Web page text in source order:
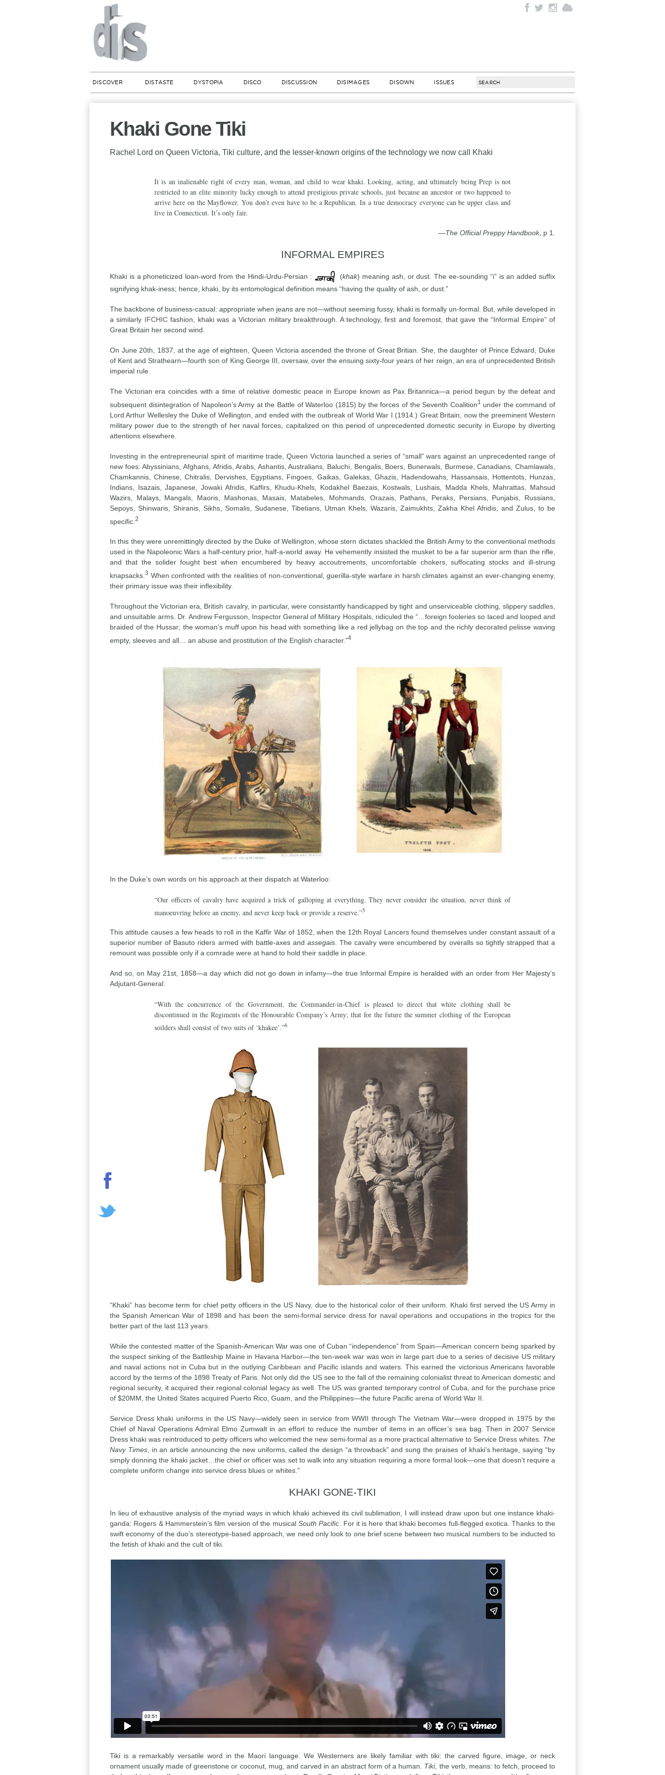
DISCOVER DISTASTE DYSTOPIA DISCO DISCUSSION DISIMAGES DISOWN ISSUES
Khaki Gone Tiki
Rachel Lord on Queen Victoria, Tiki culture, and the lesser-known origins of the technology we now call Khaki
It is an inalienable right of every man, woman, and child to wear khaki. Looking, acting, and ultimately being Prep is not
restricted to an elite minority lucky enough to attend prestigious private schools, just because an ancestor or two happened to
arrive here on the Mayflower. You don’t even have to be a Republican. In a true democracy everyone can be upper class and
live in Connecticut. It’s only fair.
—The Official Preppy Handbook, p 1.
INFORMAL EMPIRES
Khaki is a phoneticized loan-word from the Hindi-Urdu-Persian : (khak) meaning ash, or dust. The ee-sounding “i” is an added suffix
signifying khak-iness; hence, khaki, by its entomological definition means “having the quality of ash, or dust.”
The backbone of business-casual: appropriate when jeans are not—without seeming fussy, khaki is formally un-formal. But, while developed in
a similarly IFCHICfashion, khaki was a Victorian military breakthrough. A technology, first and foremost, that gave the “Informal Empire” of
Great Britain her second wind.
On June 20th, 1837, at the age of eighteen, Queen Victoria ascended the throne of Great Britian. She, the daughter of Prince Edward, Duke
of Kent and Strathearn—fourth son of King George III, oversaw, over the ensuing sixty-four years of her reign, an era of unprecedented British
imperial rule.
The Victorian era coincides with a time of relative domestic peace in Europe known as Pax Britannica—a period begun by the defeat and
subsequent disintegration of Napoleon’s Army at the Battle of Waterloo (1815) by the forces of the Seventh Coalition1
under the command of
Lord Arthur Wellesley the Duke of Wellington, and ended with the outbreak of World War I (1914.) Great Britain, now the preeminent Western
military power due to the strength of her naval forces, capitalized on this period of unprecedented domestic security in Europe by diverting
attentions elsewhere.
Investing in the entrepreneurial spirit of maritime trade, Queen Victoria launched a series of “small” wars against an unprecedented range of
new foes: Abyssinians, Afghans, Afridis, Arabs, Ashantis, Australians, Baluchi, Bengalis, Boers, Bunerwals, Burmese, Canadians, Chamlawals,
Chamkannis, Chinese, Chitralis, Dervishes, Egyptians, Fingoes, Gaikas, Galekas, Ghazis, Hadendowahs, Hassansais, Hottentots, Hunzas,
Indians, Isazais, Japanese, Jowaki Afridis, Kaffirs, Khudu-Khels, Kodakhel Baezais, Kostwals, Lushais, Madda Khels, Mahrattas, Mahsud
Wazirs, Malays, Mangals, Maoris, Mashonas, Masais, Matabeles, Mohmands, Orazais, Pathans, Peraks, Persians, Punjabis, Russians,
Sepoys, Shinwaris, Shiranis, Sikhs, Somalis, Sudanese, Tibetians, Utman Khels, Wazaris, Zaimukhts, Zakha Khel Afridis, and Zulus, to be
specific. 2
In this they were unremittingly directed by the Duke of Wellington, whose stern dictates shackled the British Army to the conventional methods
used in the Napoleonic Wars a half-century prior, half-a-world away. He vehemently insisted the musket to be a far superior arm than the rifle,
and that the solider fought best when encumbered by heavy accoutrements, uncomfortable chokers, suffocating stocks and ill-strung
knapsacks. 3 When confronted with the realities of non-conventional, guerilla-style warfare in harsh climates against an ever-changing enemy,
their primary issue was their inflexibility.
Throughout the Victorian era, British cavalry, in particular, were consistantly handicapped by tight and unserviceable clothing, slippery saddles,
and unsuitable arms. Dr. Andrew Fergusson, Inspector General of Military Hospitals, ridiculed the “…foreign fooleries so laced and looped and
braided of the Hussar; the woman’s muff upon his head with something like a red jellybag on the top and the richly decorated pelisse waving
empty, sleeves and all… an abuse and prostitution of the English character.”4
In the Duke’s own words on his approach at their dispatch at Waterloo:
“Our officers of cavalry have acquired a trick of galloping at everything. They never consider the situation, never think of
manoeuvring before an enemy, and never keep back or provide a reserve.”5
This attitude causes a few heads to roll in the Kaffir War of 1852, when the 12th Royal Lancers found themselves under constant assault of a
superior number of Basuto riders armed with battle-axes and assegais. The cavalry were encumbered by overalls so tightly strapped that a
remount was possible only if a comrade were at hand to hold their saddle in place.
And so, on May 21st, 1858—a day which did not go down in infamy—the true Informal Empire is heralded with an order from Her Majesty’s
Adjutant-General:
“With the concurrence of the Government, the Commander-in-Chief is pleased to direct that white clothing shall be
discontinued in the Regiments of the Honourable Company’s Army; that for the future the summer clothing of the European
soilders shall consist of two suits of ‘khakee’.”6
“Khaki” has become term for chief petty officers in the US Navy, due to the historical color of their uniform. Khaki first served the US Army in
the Spanish American War of 1898 and has been the semi-formal service dress for naval operations and occupations in the tropics for the
better part of the last 113 years.
While the contested matter of the Spanish-American War was one of Cuban “independence” from Spain—American concern being sparked by
the suspect sinking of the Battleship Maine in Havana Harbor—the ten-week war was won in large part due to a series of decisive US military
and naval actions not in Cuba but in the outlying Caribbean and Pacific islands and waters. This earned the victorious Americans favorable
accord by the terms of the 1898 Treaty of Paris. Not only did the US see to the fall of the remaining colonialist threat to American domestic and
regional security, it acquired their regional colonial legacy as well. The US was granted temporary control of Cuba, and for the purchase price
of $20MM, the United States acquired Puerto Rico, Guam, and the Philippines—the future Pacific arena of World War II.
Service Dress khaki uniforms in the US Navy—widely seen in service from WWII through The Vietnam War—were dropped in 1975 by the
Chief of Naval Operations Admiral Elmo Zumwalt in an effort to reduce the number of items in an officer’s sea bag. Then in 2007 Service
Dress khaki was reintroduced to petty officers who welcomed the new semi-formal as a more practical alternative to Service Dress whites. The
Navy Times, in an article announcing the new uniforms, called the design “a throwback” and sung the praises of khaki’s heritage, saying “by
simply donning the khaki jacket…the chief or officer was set to walk into any situation requiring a more formal look—one that doesn’t require a
complete uniform change into service dress blues or whites.”
KHAKI GONE-TIKI
In lieu of exhaustive analysis of the myriad ways in which khaki achieved its civil sublimation, I will instead draw upon but one instance khaki-
ganda: Rogers & Hammerstein’s film version of the musical South Pacific . For it is here that khaki becomes full-flegged exotica. Thanks to the
swift economy of the duo’s stereotype-based approach, we need only look to one brief scene between two musical numbers to be inducted to
the fetish of khaki and the cult of tiki.
Tiki is a remarkably versatile word in the Maori language. We Westerners are likely familiar with tiki: the carved figure, image, or neck
ornament usually made of greenstone or coconut, mug, and carved in an abstract form of a human. Tiki, the verb, means: to fetch, proceed to